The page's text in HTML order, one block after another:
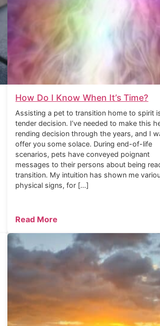
How Do I Know When It’s Time?
Assisting a pet to transition home to spirit
tender decision. I’ve needed to make this
rending decision through the years, and I
offer you some solace. During end-of-life
scenarios, pets have conveyed poignant
messages to their persons about being
transition. My intuition has shown me
physical signs, for […]
Read More